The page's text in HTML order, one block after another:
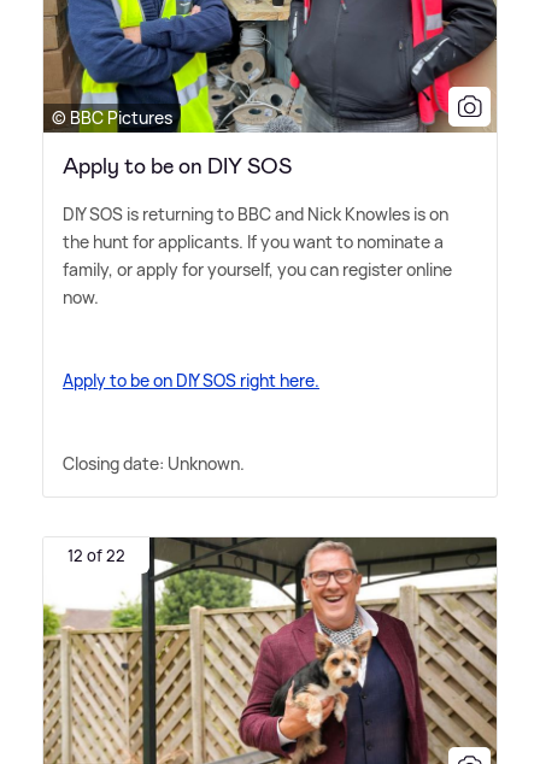
© BBC Pictures
Apply to be on DIY SOS
DIY SOS is returning to BBC and Nick Knowles is on
the hunt for applicants. If you want to nominate a
family, or apply for yourself, you can register online
now.
Apply to be on DIY SOS right here.
Closing date: Unknown.
12 of 22